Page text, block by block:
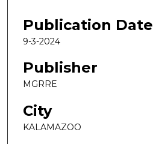
Publication Date
9-3-2024
Publisher
MGRRE
City
KALAMAZOO